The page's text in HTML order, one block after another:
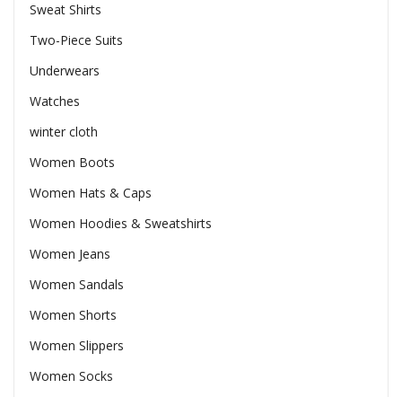
Sweat Shirts
Two-Piece Suits
Underwears
Watches
winter cloth
Women Boots
Women Hats & Caps
Women Hoodies & Sweatshirts
Women Jeans
Women Sandals
Women Shorts
Women Slippers
Women Socks